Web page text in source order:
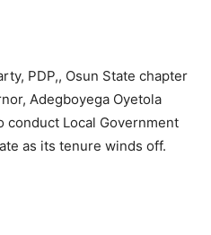
PDP,, Osun State chapter
Adegboyega Oyetola
conduct Local Government
as its tenure winds off.